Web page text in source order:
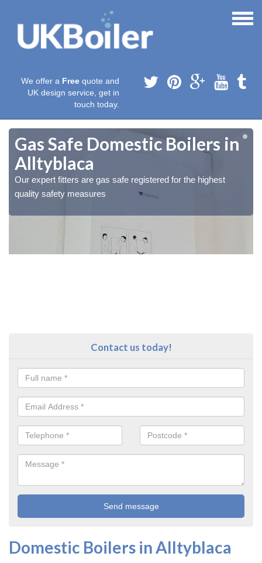
We offer a Free quote and
UK design service, get in
touch today.
Gas Safe Domestic Boilers in
Alltyblaca
Our expert fitters are gas safe registered for the highest
quality safety measures
Contact us today!
Domestic Boilers in Alltyblaca